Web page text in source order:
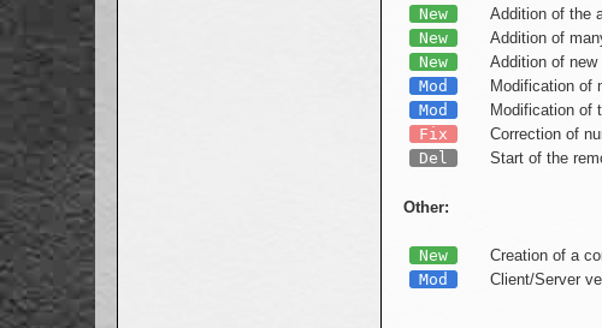
New
Addition of the
New
Addition of
New
Addition of new
Mod
Modification of
Mod
Modification of
Fix
Correction of
Del
Start of the
Other:
New
Creation of a
Mod
Client/Server